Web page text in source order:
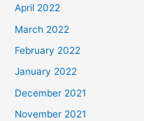
April 2022
March 2022
February 2022
January 2022
December 2021
November 2021